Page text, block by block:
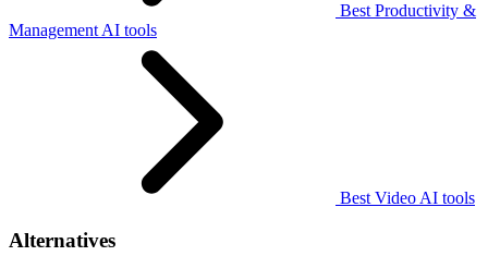
Best Productivity &
Management AI tools
Best Video AI tools
Alternatives